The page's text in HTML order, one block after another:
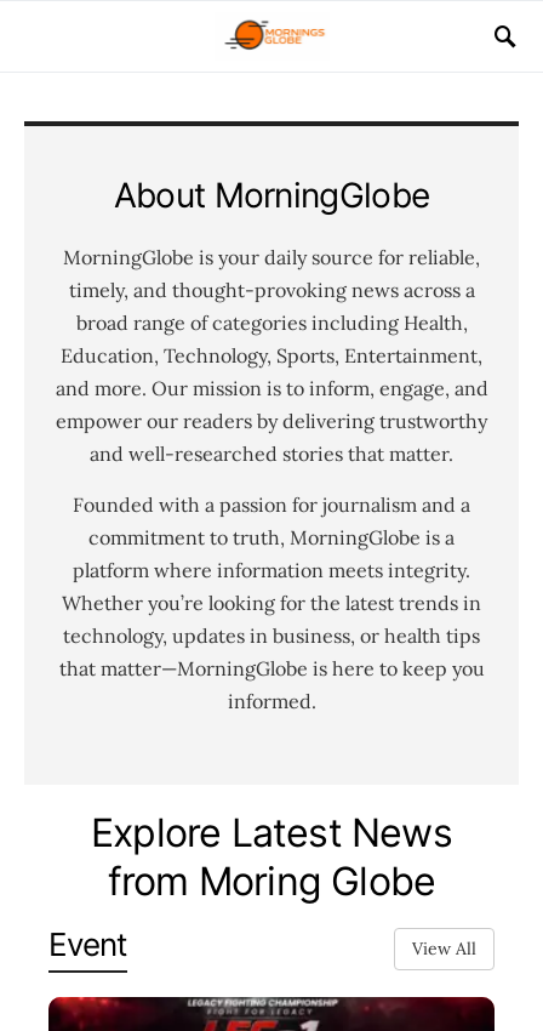
About MorningGlobe
MorningGlobe is your daily source for reliable,
timely, and thought-provoking news across a
broad range of categories including Health,
Education, Technology, Sports, Entertainment,
and more. Our mission is to inform, engage, and
empower our readers by delivering trustworthy
and well-researched stories that matter.
Founded with a passion for journalism and a
commitment to truth, MorningGlobe is a
platform where information meets integrity.
Whether you’re looking for the latest trends in
technology, updates in business, or health tips
that matter—MorningGlobe is here to keep you
informed.
Explore Latest News
from Moring Globe
Event View All